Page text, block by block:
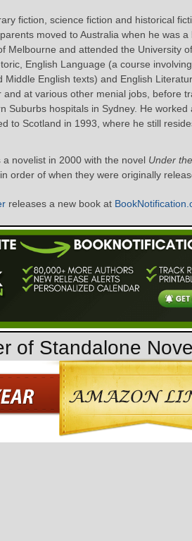
fiction, science fiction and historical
moved to Australia when he was a
Melbourne and attended the University
English Language (a course
Middle English texts) and English
at various other menial jobs, before
Suburbs hospitals in Sydney. He worked
to Scotland in 1993, where he still
novelist in 2000 with the novel Under
order of when they were originally
releases a new book at
of Standalone